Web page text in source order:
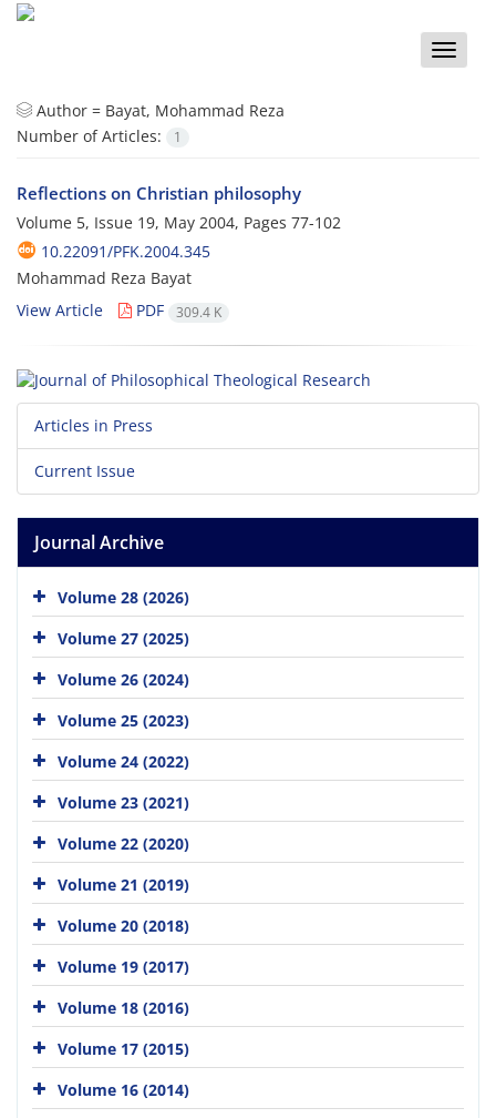
Toggle
Author = Bayat, Mohammad Reza
Number of Articles:
1
Reflections on Christian philosophy
Volume 5, Issue 19, May 2004, Pages 77-102
10.22091/PFK.2004.345
Mohammad Reza Bayat
View Article
PDF 309.4 K
Articles in Press
Current Issue
Journal Archive
Volume 28 (2026)
Volume 27 (2025)
Volume 26 (2024)
Volume 25 (2023)
Volume 24 (2022)
Volume 23 (2021)
Volume 22 (2020)
Volume 21 (2019)
Volume 20 (2018)
Volume 19 (2017)
Volume 18 (2016)
Volume 17 (2015)
Volume 16 (2014)